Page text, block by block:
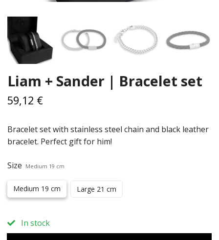
Liam + Sander | Bracelet set
59,12 €
Bracelet set with stainless steel chain and black leather
bracelet. Perfect gift for him!
Size Medium 19 cm
Medium 19 cm Large 21 cm
In stock